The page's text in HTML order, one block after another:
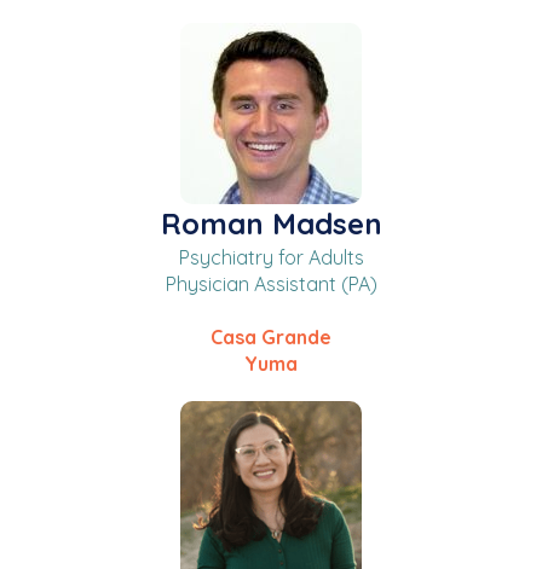
Roman Madsen
Psychiatry for Adults
Physician Assistant (PA)
Casa Grande
Yuma